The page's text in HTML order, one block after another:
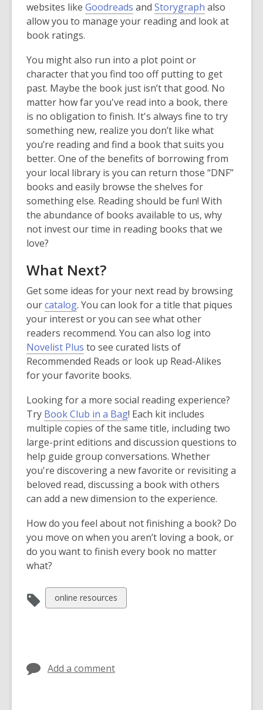
websites like Goodreads
o
n
s
a
n
e
w
w
i
n
d
o
w
and Storygraph
o
s
a
n
e
w
w
n
o
w
also
allow you to manage your reading and look at
book ratings.
You might also run into a plot point or
character that you find too off putting to get
past. Maybe the book just isn’t that good. No
matter how far you've read into a book, there
is no obligation to finish. It's always fine to try
something new, realize you don’t like what
you’re reading and find a book that suits you
better. One of the benefits of borrowing from
your local library is you can return those “DNF”
books and easily browse the shelves for
something else. Reading should be fun! With
the abundance of books available to us, why
not invest our time in reading books that we
love?
What Next?
Get some ideas for your next read by browsing
ourcatalog. You can look for a title that piques
your interest or you can see what other
readers recommend. You can also log into
Novelist Plus
o
p
n
s
a
n
e
w
w
i
d
o
w
to see curated lists of
Recommended Reads or look up Read-Alikes
for your favorite books.
Looking for a more social reading experience?
Try Book Club in a Bag! Each kit includes
multiple copies of the same title, including two
large-print editions and discussion questions to
help guide group conversations. Whether
you're discovering a new favorite or revisiting a
beloved read, discussing a book with others
can add a new dimension to the experience.
How do you feel about not finishing a book? Do
you move on when you aren’t loving a book, or
do you want to finish every book no matter
what?
View
all
online resources
Add a comment